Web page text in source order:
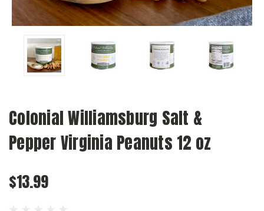
Colonial Williamsburg Salt &
Pepper Virginia Peanuts 12 oz
$13.99